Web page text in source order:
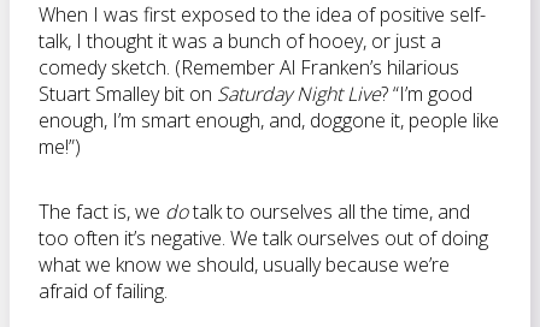
When I was first exposed to the idea of positive self-
talk, I thought it was a bunch of hooey, or just a
comedy sketch. (Remember Al Franken’s hilarious
Stuart Smalley bit on Saturday Night Live? “I’m good
enough, I’m smart enough, and, doggone it, people like
me!”)
The fact is, we dotalk to ourselves all the time, and
too often it’s negative. We talk ourselves out of doing
what we know we should, usually because we’re
afraid of failing.